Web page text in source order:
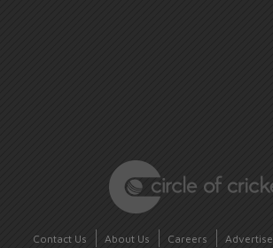
Contact Us About Us Careers Advertise